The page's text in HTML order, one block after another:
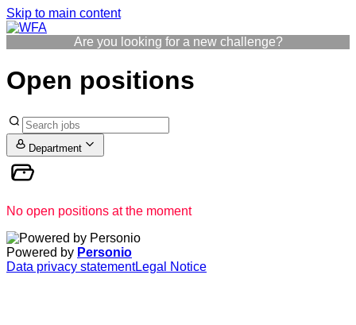
Skip to main content
Are you looking for a new challenge?
Open positions
Department
No open positions at the moment
Powered by Personio
Data privacy statementLegal Notice